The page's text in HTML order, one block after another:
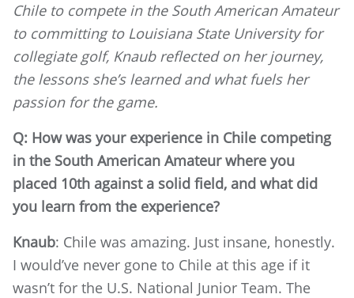
Chile to compete in the South American Amateur
to committing to Louisiana State University for
collegiate golf, Knaub reflected on her journey,
the lessons she’s learned and what fuels her
passion for the game.
Q: How was your experience in Chile competing
in the South American Amateur where you
placed 10th against a solid field, and what did
you learn from the experience?
Knaub: Chile was amazing. Just insane, honestly.
I would’ve never gone to Chile at this age if it
wasn’t for the U.S. National Junior Team. The